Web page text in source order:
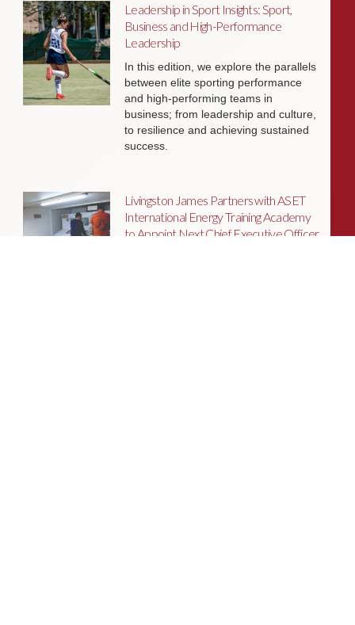
Leadership in Sport Insights: Sport,
Business and High-Performance
Leadership
In this edition, we explore the parallels
between elite sporting performance
and high-performing teams in
business; from leadership and culture,
to resilience and achieving sustained
success.
Livingston James Partners with ASET
International Energy Training Academy
to Appoint Next Chief Executive Officer